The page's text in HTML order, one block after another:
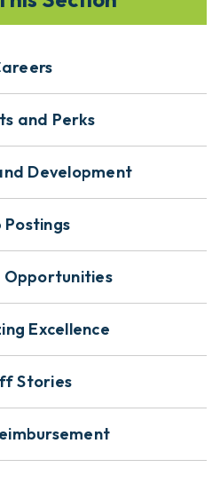
and Perks
Development
Postings
Opportunities
Excellence
Stories